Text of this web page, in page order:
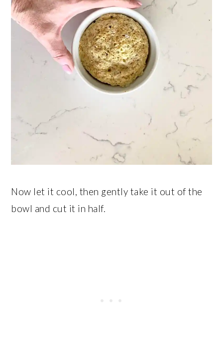
Now let it cool, then gently take it out of the
bowl and cut it in half.